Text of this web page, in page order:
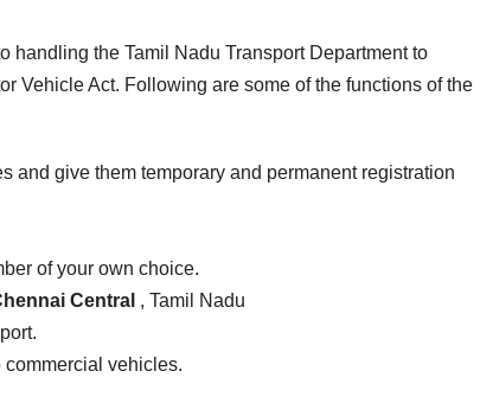
handling the Tamil Nadu Transport Department to
Vehicle Act. Following are some of the functions of the
and give them temporary and permanent registration
of your own choice.
Central , Tamil Nadu
commercial vehicles.